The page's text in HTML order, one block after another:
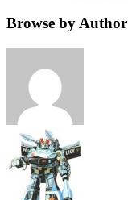
Browse by Author